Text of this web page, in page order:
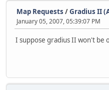
Map Requests /Gradius II
January 05, 2007, 05:39:07 PM
I suppose gradius II won't be